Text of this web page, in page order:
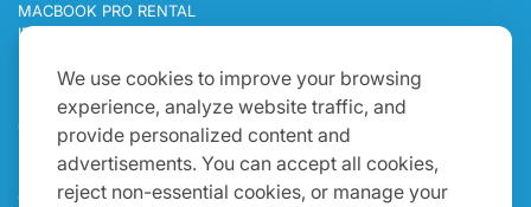
We use cookies to improve your browsing
experience, analyze website traffic, and
provide personalized content and
advertisements. You can accept all cookies,
reject non-essential cookies, or manage your
MACBOOK PRO RENTAL
IPAD RENTAL
BLOGS
CAREERS
Get In Touch
ONE WORLD IT RENTAL OCEANIA 19B HINKLER ROAD